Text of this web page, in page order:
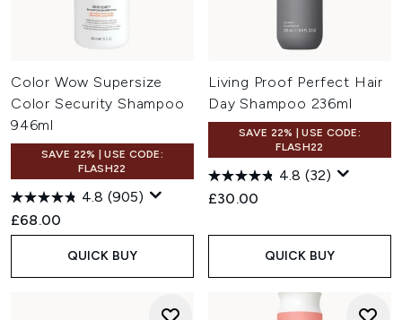
Color Wow Supersize
Color Security Shampoo
946ml
SAVE 22% | USE CODE:
FLASH22
4.8 (905)
£68.00
QUICK BUY
Living Proof Perfect Hair
Day Shampoo 236ml
SAVE 22% | USE CODE:
FLASH22
4.8 (32)
£30.00
QUICK BUY